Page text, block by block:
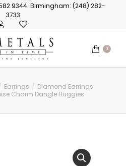
9344 Birmingham: (248) 282-
3733
0
Earrings
Diamond Earrings
Charm Dangle Huggies